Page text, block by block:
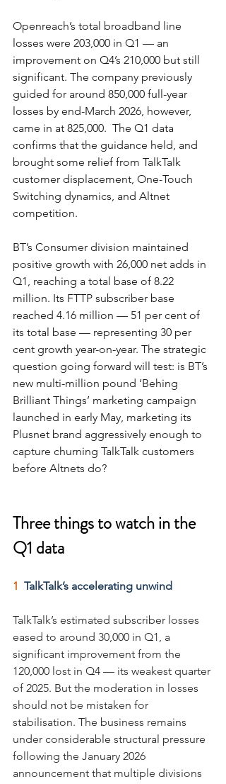
Openreach’s total broadband line
losses were 203,000 in Q1 — an
improvement on Q4’s 210,000 but still
significant. The company previously
guided for around 850,000 full-year
losses by end-March 2026, however,
came in at 825,000.  The Q1 data
confirms that the guidance held, and
brought some relief from TalkTalk
customer displacement, One-Touch
Switching dynamics, and Altnet
competition.
BT’s Consumer division maintained
positive growth with 26,000 net adds in
Q1, reaching a total base of 8.22
million. Its FTTP subscriber base
reached 4.16 million — 51 per cent of
its total base — representing 30 per
cent growth year-on-year. The strategic
question going forward will test: is BT’s
new multi-million pound ‘Behing
Brilliant Things’ marketing campaign
launched in early May, marketing its
Plusnet brand aggressively enough to
capture churning TalkTalk customers
before Altnets do?
Three things to watch in the
Q1 data
1 TalkTalk’s accelerating unwind
TalkTalk’s estimated subscriber losses
eased to around 30,000 in Q1, a
significant improvement from the
120,000 lost in Q4 — its weakest quarter
of 2025. But the moderation in losses
should not be mistaken for
stabilisation. The business remains
under considerable structural pressure
following the January 2026
announcement that multiple divisions